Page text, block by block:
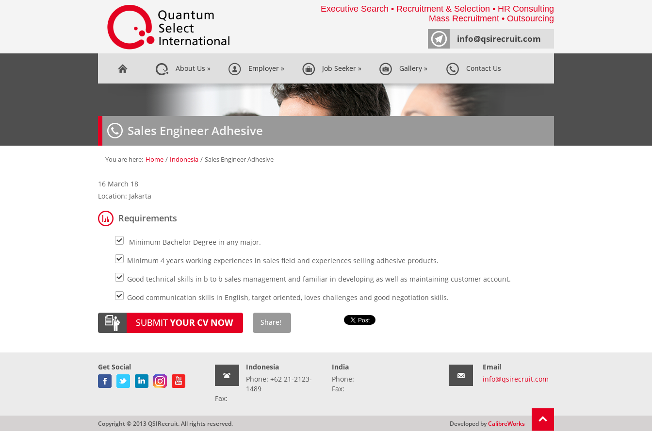
Executive Search • Recruitment & Selection • HR Consulting
Mass Recruitment • Outsourcing
info@qsirecruit.com
About Us » Employer » Job Seeker » Gallery » Contact Us
Sales Engineer Adhesive
You are here: Home / Indonesia / Sales Engineer Adhesive
16 March 18
Location: Jakarta
Requirements
Minimum Bachelor Degree in any major.
Minimum 4 years working experiences in sales field and experiences selling adhesive products.
Good technical skills in b to b sales management and familiar in developing as well as maintaining customer account.
Good communication skills in English, target oriented, loves challenges and good negotiation skills.
Get Social
Indonesia
Phone: +62 21-2123-
1489
Fax:
India
Phone:
Fax:
Email
info@qsirecruit.com
Copyright © 2013 QSIRecruit. All rights reserved. Developed byCalibreWorks